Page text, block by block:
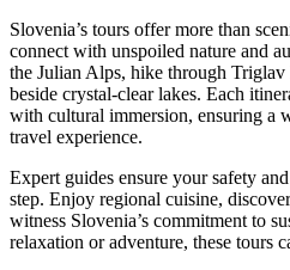
Slovenia’s tours offer more than
connect with unspoiled nature and
the Julian Alps, hike through
beside crystal-clear lakes. Each
with cultural immersion, ensuring a
travel experience.
Expert guides ensure your safety
step. Enjoy regional cuisine,
witness Slovenia’s commitment to
relaxation or adventure, these tours